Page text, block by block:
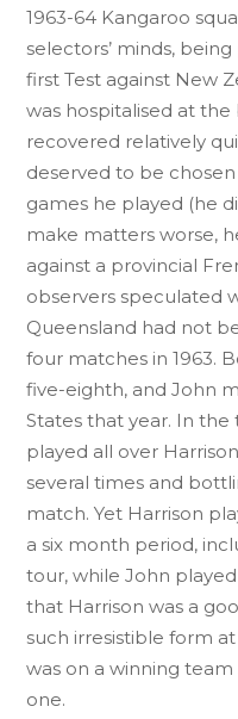
1963-64 Kangaroo
selectors’ minds,
first Test against New
was hospitalised at
recovered relatively
deserved to be
games he played (he
make matters worse,
against a provincial
observers speculated
Queensland had not
four matches in 1963.
five-eighth, and John
States that year. In
played all over
several times and
match. Yet Harrison
a six month period,
tour, while John
that Harrison was a
such irresistible form
was on a winning
one.